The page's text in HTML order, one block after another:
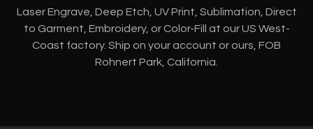
Laser Engrave, Deep Etch, UV Print, Sublimation, Direct
to Garment, Embroidery, or Color-Fill at our US West-
Coast factory. Ship on your account or ours, FOB
Rohnert Park, California.